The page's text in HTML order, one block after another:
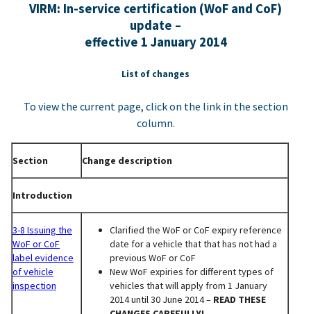
VIRM: In-service certification (WoF and CoF)
update –
effective 1 January 2014
List of changes
To view the current page, click on the link in the section
column.
Section Change description
Introduction
3-8 Issuing the
WoF or CoF
label evidence
of vehicle
inspection
Clarified the WoF or CoF expiry reference
date for a vehicle that that has not had a
previous WoF or CoF
New WoF expiries for different types of
vehicles that will apply from 1 January
2014 until 30 June 2014 – READ THESE